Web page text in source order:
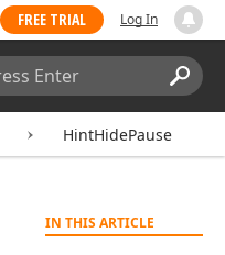
FREE TRIAL Log In
HintHidePause
IN THIS ARTICLE